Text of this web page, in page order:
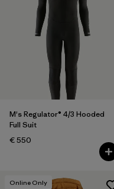
(1)
(38)
Filter by
Gender
M's Regulator® 4/3 Hooded
Full Suit
€ 550
Online Only